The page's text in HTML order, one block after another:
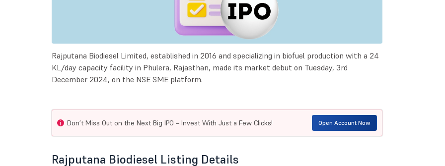
Rajputana Biodiesel Limited, established in 2016 and specializing in biofuel production with a 24
KL/day capacity facility in Phulera, Rajasthan, made its market debut on Tuesday, 3rd
December 2024, on the NSE SME platform.
i Don’t Miss Out on the Next Big IPO – Invest With Just a Few Clicks! Open Account Now
Rajputana Biodiesel Listing Details